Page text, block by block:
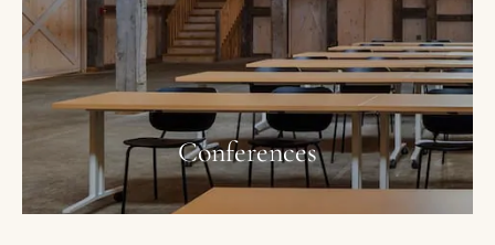
Conferences